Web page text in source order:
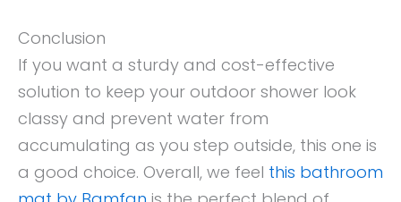
Conclusion
If you want a sturdy and cost-effective
solution to keep your outdoor shower look
classy and prevent water from
accumulating as you step outside, this one is
a good choice. Overall, we feel this bathroom